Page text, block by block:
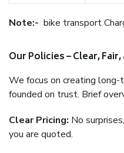
Note:- bike transport
Our Policies – Clear,
We focus on creating
founded on trust. Brief
Clear Pricing: No
you are quoted.